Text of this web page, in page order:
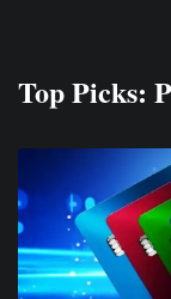
Top Picks: